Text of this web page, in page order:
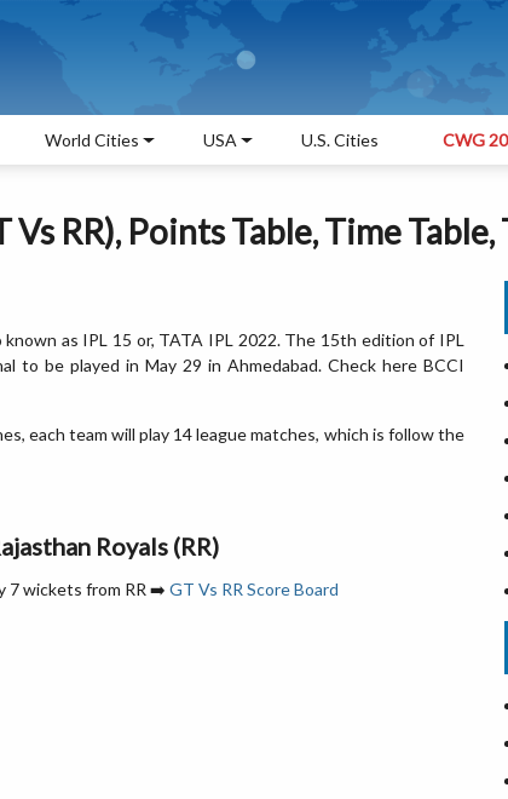
World Cities USA U.S. Cities CWG
RR), Points Table, Time
as IPL 15 or, TATA IPL 2022. The 15th edition of IPL
to be played in May 29 in Ahmedabad. Check here BCCI
each team will play 14 league matches, which is follow the
Royals (RR)
7 wickets from RR ➡️ GT Vs RR Score Board